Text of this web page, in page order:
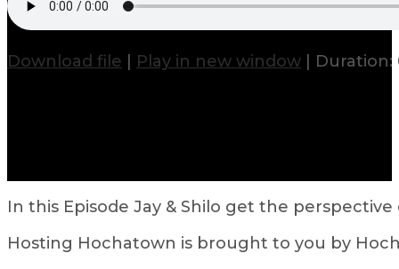
Download file Play in new window Duration:
In this Episode Jay & Shilo get the
Hosting Hochatown is brought to you by